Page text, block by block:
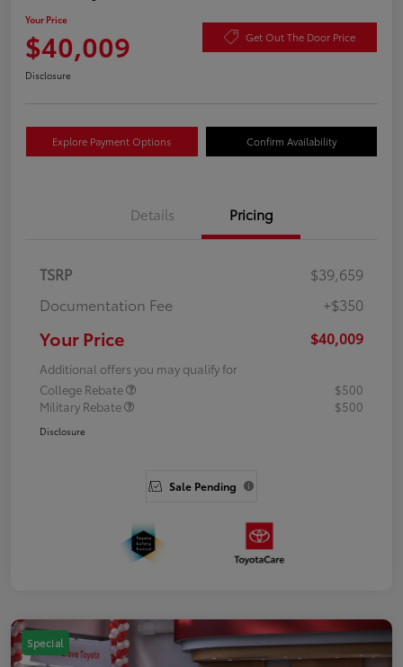
Your Price
$40,009 Get Out The Door Price
Disclosure
Explore Payment Options Confirm Availability
Details Pricing
TSRP
$39,659
Documentation Fee
+$350
Your Price $40,009
Additional offers you may qualify for
College Rebate
$500
Military Rebate
$500
Disclosure
Sale Pending
Special